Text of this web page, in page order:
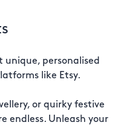
unique, personalised
like Etsy.
or quirky festive
endless. Unleash your